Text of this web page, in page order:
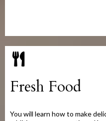
Fresh Food
You will learn how to make